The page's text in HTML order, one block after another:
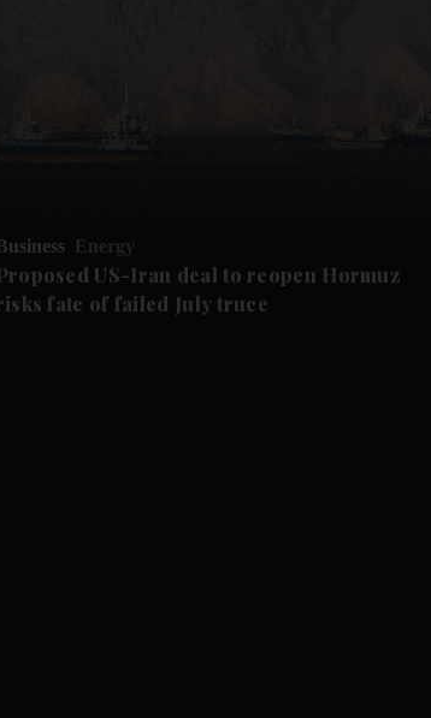
Business Energy
US-Iran deal to reopen Hormuz
fate of failed July truce